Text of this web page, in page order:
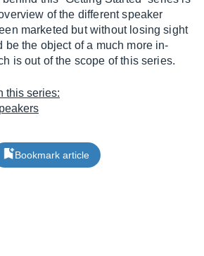
of the different speaker
marketed but without losing sight
be the object of a much more in-
is out of the scope of this series.
this series:
Bookmark article